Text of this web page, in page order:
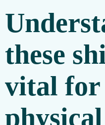
these
vital for